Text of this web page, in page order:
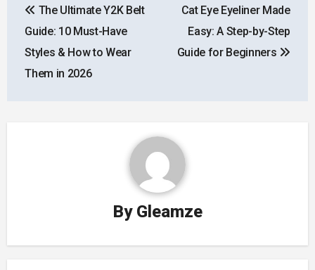
navigation
The Ultimate Y2K Belt
Guide: 10 Must-Have
Styles & How to Wear
Them in 2026
Cat Eye Eyeliner Made
Easy: A Step-by-Step
Guide for Beginners
By Gleamze